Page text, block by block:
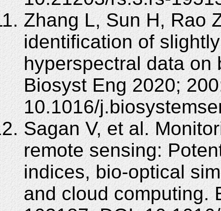
Zhang L, Sun H, Rao
identification of
hyperspectral data on
Biosyst Eng 2020;
10.1016/
Sagan V, et al.
remote sensing:
indices, bio-optical
and cloud computing.